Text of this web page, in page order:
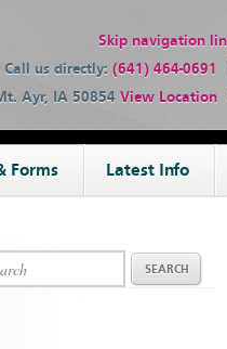
Skip navigation
Call us directly: (641) 464-0691
Ayr, IA 50854 View Location
Forms Latest Info